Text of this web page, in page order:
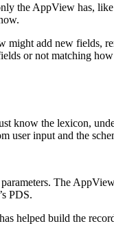
the AppView has,
might add new fields,
or not matching
know the lexicon,
user input and the
The
PDS.
helped build the